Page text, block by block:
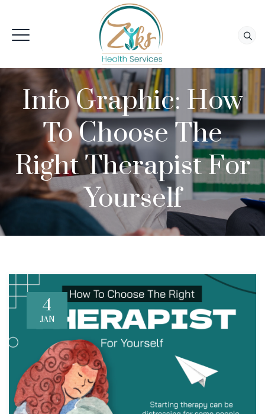
Info Graphic: How
To Choose The
Right Therapist For
Yourself
4
JAN